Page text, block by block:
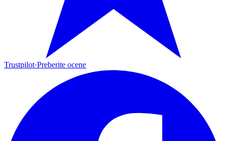
Trustpilot·Preberite ocene